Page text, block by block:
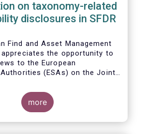
on taxonomy-related
disclosures in SFDR
Find and Asset Management
the opportunity to
to the European
(ESAs) on the Joint
standards (RTS) for
sustainability disclosures
8(4), 9(6) and 11(5) of
2019/2088 (Taxonomy
more